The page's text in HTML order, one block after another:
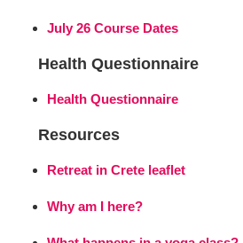
July 26 Course Dates
Health Questionnaire
Health Questionnaire
Resources
Retreat in Crete leaflet
Why am I here?